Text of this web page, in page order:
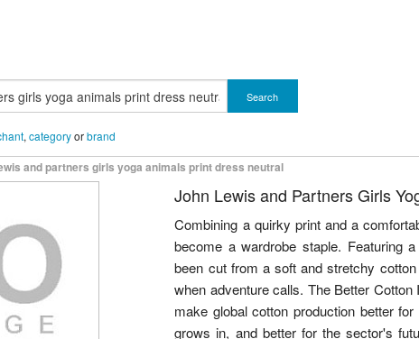
Search
, categoryorbrand
and partners girls yoga animals print dress neutral
John Lewis and Partners Girls
Combining a quirky print and a
become a wardrobe staple. Featuring
been cut from a soft and stretchy
when adventure calls. The Better
make global cotton production better
grows in, and better for the sector's